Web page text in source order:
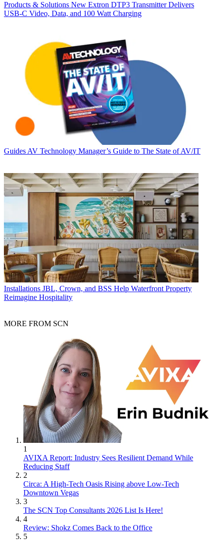
Products & Solutions New Extron DTP3 Transmitter Delivers
USB‑C Video, Data, and 100 Watt Charging
Guides AV Technology Manager’s Guide to The State of AV/IT
Installations JBL, Crown, and BSS Help Waterfront Property
Reimagine Hospitality
MORE FROM SCN
1
AVIXA Report: Industry Sees Resilient Demand While
Reducing Staff
2
Circa: A High-Tech Oasis Rising above Low-Tech
Downtown Vegas
3
The SCN Top Consultants 2026 List Is Here!
4
Review: Shokz Comes Back to the Office
5